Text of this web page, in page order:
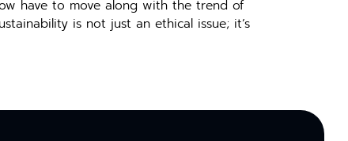
have to move along with the trend of
is not just an ethical issue; it’s